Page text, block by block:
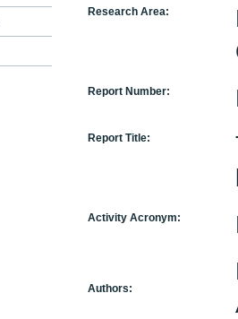
Research Area:
Report Number:
Report Title:
Activity Acronym:
Authors: